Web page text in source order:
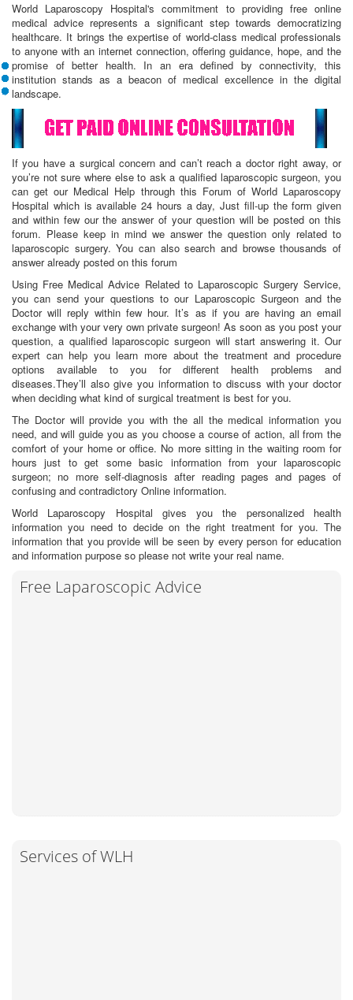
World Laparoscopy Hospital's commitment to providing free online
medical advice represents a significant step towards democratizing
healthcare. It brings the expertise of world-class medical professionals
to anyone with an internet connection, offering guidance, hope, and the
promise of better health. In an era defined by connectivity, this
institution stands as a beacon of medical excellence in the digital
landscape.
If you have a surgical concern and can’t reach a doctor right away, or
you’re not sure where else to ask a qualified laparoscopic surgeon, you
can get our Medical Help through this Forum of World Laparoscopy
Hospital which is available 24 hours a day, Just fill-up the form given
and within few our the answer of your question will be posted on this
forum. Please keep in mind we answer the question only related to
laparoscopic surgery. You can also search and browse thousands of
answer already posted on this forum
Using Free Medical Advice Related to Laparoscopic Surgery Service,
you can send your questions to our Laparoscopic Surgeon and the
Doctor will reply within few hour. It’s as if you are having an email
exchange with your very own private surgeon! As soon as you post your
question, a qualified laparoscopic surgeon will start answering it. Our
expert can help you learn more about the treatment and procedure
options available to you for different health problems and
diseases.They’ll also give you information to discuss with your doctor
when deciding what kind of surgical treatment is best for you.
The Doctor will provide you with the all the medical information you
need, and will guide you as you choose a course of action, all from the
comfort of your home or office. No more sitting in the waiting room for
hours just to get some basic information from your laparoscopic
surgeon; no more self-diagnosis after reading pages and pages of
confusing and contradictory Online information.
World Laparoscopy Hospital gives you the personalized health
information you need to decide on the right treatment for you. The
information that you provide will be seen by every person for education
and information purpose so please not write your real name.
Free Laparoscopic Advice
Services of WLH